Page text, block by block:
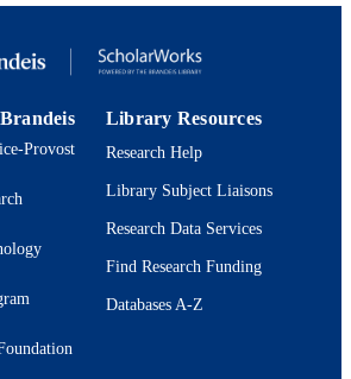
Book
Provost
Library Resources
Research Help
Library Subject Liaisons
Research Data Services
Find Research Funding
Databases A-Z